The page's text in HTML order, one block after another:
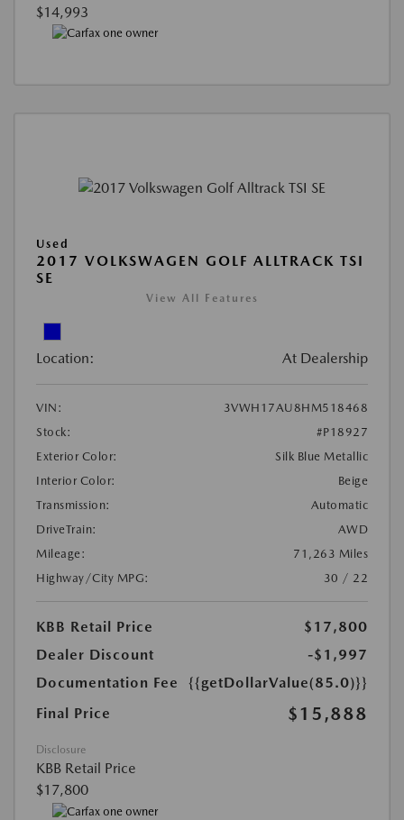
$14,993
Used
2017 VOLKSWAGEN GOLF ALLTRACK TSI
SE
View All Features
Location: At Dealership
VIN:
3VWH17AU8HM518468
Stock:
#P18927
Exterior Color:
Silk Blue Metallic
Interior Color:
Beige
Transmission:
Automatic
DriveTrain:
AWD
Mileage:
71,263 Miles
Highway/City MPG:
30 / 22
KBB Retail Price
$17,800
Dealer Discount
-$1,997
Documentation Fee
{{getDollarValue(85.0)}}
Final Price
$15,888
Disclosure
KBB Retail Price
$17,800